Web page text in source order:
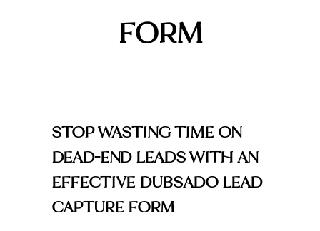
FORM
STOP WASTING TIME ON
DEAD-END LEADS WITH AN
EFFECTIVE DUBSADO LEAD
CAPTURE FORM